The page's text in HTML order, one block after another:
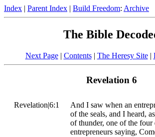
Index | Parent Index | Build Freedom: Archive
The Bible
Next Page| Contents| The Heresy Site|
Revelation 6
Revelation|6:1
And I saw when an
of the seals, and I heard,
of thunder, one of the four
entrepreneurs saying,